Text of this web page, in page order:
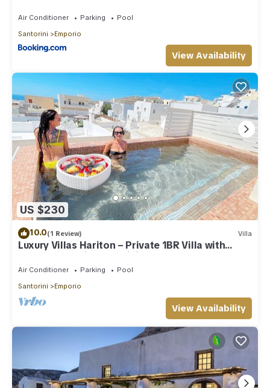
Air Conditioner Parking
Pool
Santorini
Emporio
View Availability
US $230
10.0(1 Review) Villa
Luxury Villas Hariton – Private 1BR Villa with
Rooftop Pool in Santorini
Air Conditioner Parking
Pool
Santorini
Emporio
View Availability